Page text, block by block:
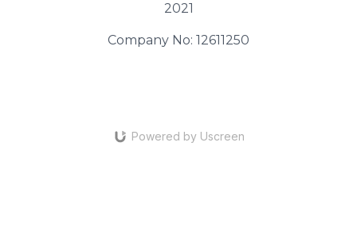
2021
Company No: 12611250
Powered by Uscreen